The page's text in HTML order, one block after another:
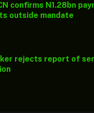
confirms N1.28bn
outside mandate
rejects report of